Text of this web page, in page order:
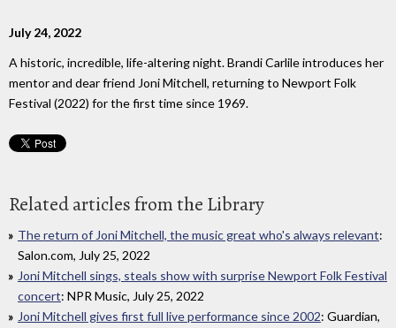
July 24, 2022
A historic, incredible, life-altering night. Brandi Carlile introduces her
mentor and dear friend Joni Mitchell, returning to Newport Folk
Festival (2022) for the first time since 1969.
Related articles from the Library
The return of Joni Mitchell, the music great who's always relevant:
Salon.com, July 25, 2022
Joni Mitchell sings, steals show with surprise Newport Folk Festival
concert: NPR Music, July 25, 2022
Joni Mitchell gives first full live performance since 2002: Guardian,